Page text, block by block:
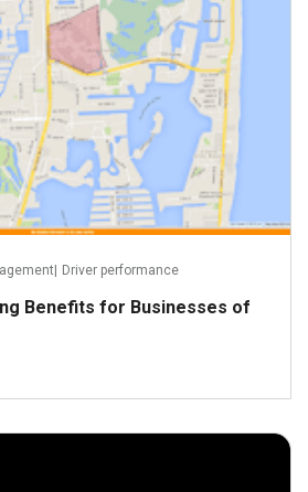
Driver performance
Benefits for Businesses of